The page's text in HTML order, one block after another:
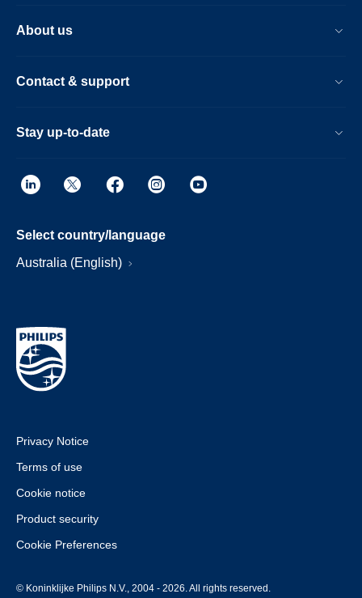
About us
Contact & support
Stay up-to-date
Select country/language
Australia (English)
Privacy Notice
Terms of use
Cookie notice
Product security
Cookie Preferences
© Koninklijke Philips N.V., 2004 - 2026. All rights reserved.